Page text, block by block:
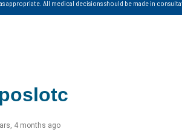
appropriate. All medical decisions should be made in
4 months ago